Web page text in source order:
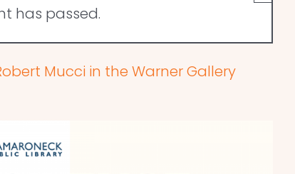
has passed.
Mucci in the Warner Gallery